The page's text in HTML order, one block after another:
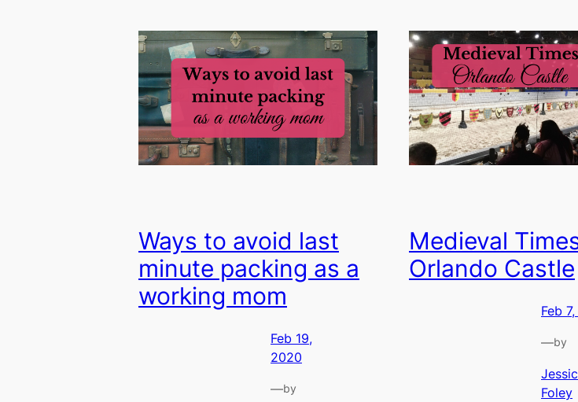
Ways to avoid last
minute packing as a
working mom
Feb 19,
2020
—by
Medieval
Orlando Castle
Feb
—by
Foley